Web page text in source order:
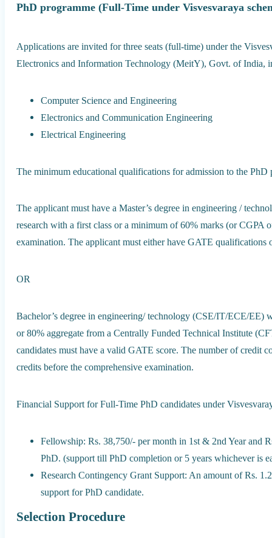
PhD programme (Full-Time under Visvesvaraya
Applications are invited for three seats (full-time) under the
Electronics and Information Technology (MeitY), Govt. of India,
Computer Science and Engineering
Electronics and Communication Engineering
Electrical Engineering
The minimum educational qualifications for admission to the PhD
The applicant must have a Master’s degree in engineering /
research with a first class or a minimum of 60% marks (or CGPA
examination. The applicant must either have GATE qualifications
OR
Bachelor’s degree in engineering/ technology (CSE/IT/ECE/EE)
or 80% aggregate from a Centrally Funded Technical Institute
candidates must have a valid GATE score. The number of credit
credits before the comprehensive examination.
Financial Support for Full-Time PhD candidates under
Fellowship: Rs. 38,750/- per month in 1st & 2nd Year and
PhD. (support till PhD completion or 5 years whichever is
Research Contingency Grant Support: An amount of Rs.
support for PhD candidate.
Selection Procedure